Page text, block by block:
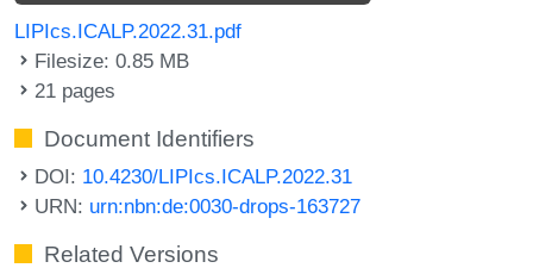
LIPIcs.ICALP.2022.31.pdf
Filesize: 0.85 MB
21 pages
Document Identifiers
DOI: 10.4230/LIPIcs.ICALP.2022.31
URN: urn:nbn:de:0030-drops-163727
Related Versions